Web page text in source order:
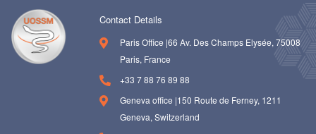
Contact Details
Paris Office |66 Av. Des Champs Elysée, 75008
Paris, France
+33 7 88 76 89 88
Geneva office |150 Route de Ferney, 1211
Geneva, Switzerland